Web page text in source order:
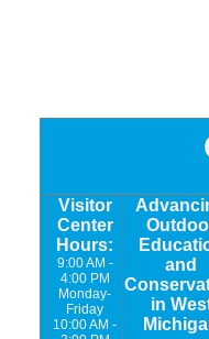
Visitor
Center
Hours:
9:00 AM -
4:00 PM
Monday-
Friday
10:00 AM -
and
in